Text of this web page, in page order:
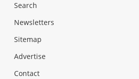
Search
Newsletters
Sitemap
Advertise
Contact